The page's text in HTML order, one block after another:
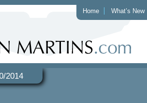
Home What’s New
2014